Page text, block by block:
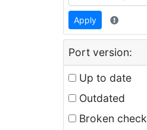
Apply
Port version:
Up to date
Outdated
Broken check